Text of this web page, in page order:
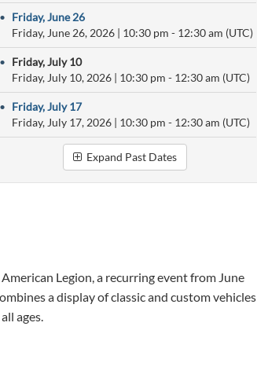
• Friday, June 26
Friday, June 26, 2026
10:30 pm - 12:30 am (UTC)
• Friday, July 10
Friday, July 10, 2026
10:30 pm - 12:30 am (UTC)
• Friday, July 17
Friday, July 17, 2026
10:30 pm - 12:30 am (UTC)
Expand Past Dates
Legion, a recurring event from June
a display of classic and custom vehicles
ages.